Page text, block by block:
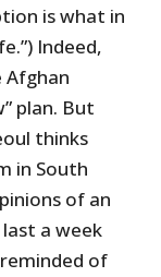
is what in
Indeed,
plan. But
thinks
in South
of an
a week
of